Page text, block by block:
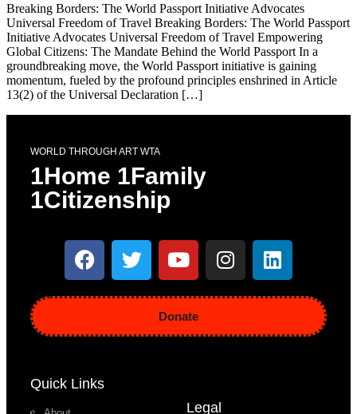
Breaking Borders: The World Passport Initiative Advocates
Universal Freedom of Travel Breaking Borders: The World Passport
Initiative Advocates Universal Freedom of Travel Empowering
Global Citizens: The Mandate Behind the World Passport In a
groundbreaking move, the World Passport initiative is gaining
momentum, fueled by the profound principles enshrined in Article
13(2) of the Universal Declaration […]
WORLD THROUGH ART WTA
1Home 1Family
1Citizenship
Donate
Quick Links
Legal